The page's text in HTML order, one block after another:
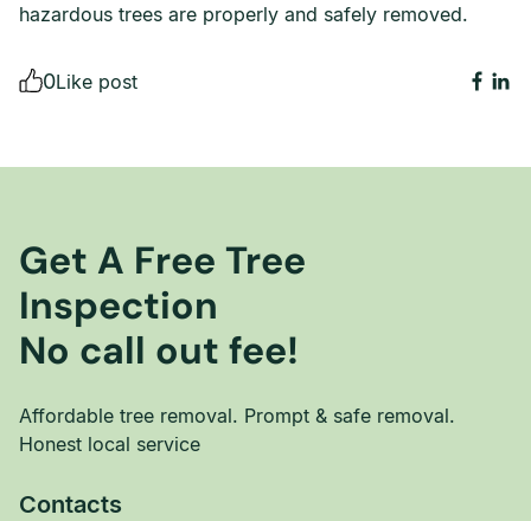
hazardous trees are properly and safely removed.
0Like post
Get A Free Tree
Inspection
No call out fee!
Affordable tree removal. Prompt & safe removal.
Honest local service
Contacts